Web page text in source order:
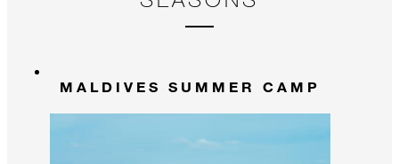
MALDIVES SUMMER CAMP